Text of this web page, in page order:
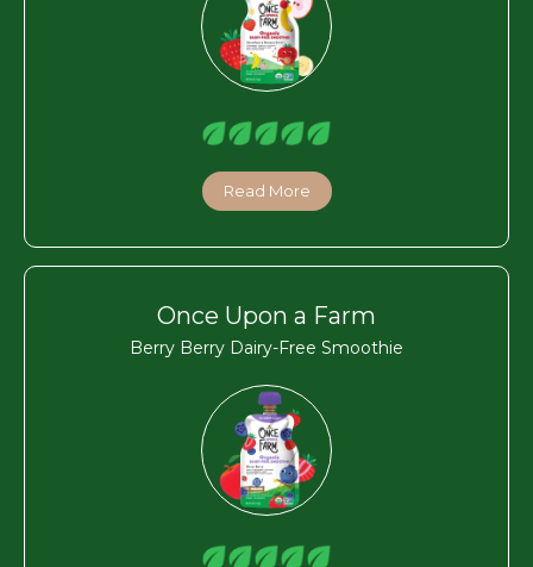
Read More
Once Upon a Farm
Berry Berry Dairy-Free Smoothie